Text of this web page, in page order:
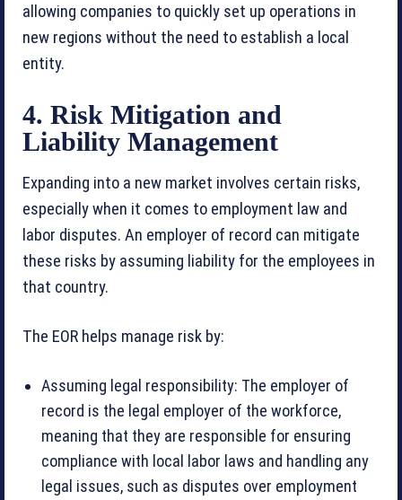
allowing companies to quickly set up operations in
new regions without the need to establish a local
entity.
4. Risk Mitigation and
Liability Management
Expanding into a new market involves certain risks,
especially when it comes to employment law and
labor disputes. An employer of record can mitigate
these risks by assuming liability for the employees in
that country.
The EOR helps manage risk by:
Assuming legal responsibility: The employer of
record is the legal employer of the workforce,
meaning that they are responsible for ensuring
compliance with local labor laws and handling any
legal issues, such as disputes over employment